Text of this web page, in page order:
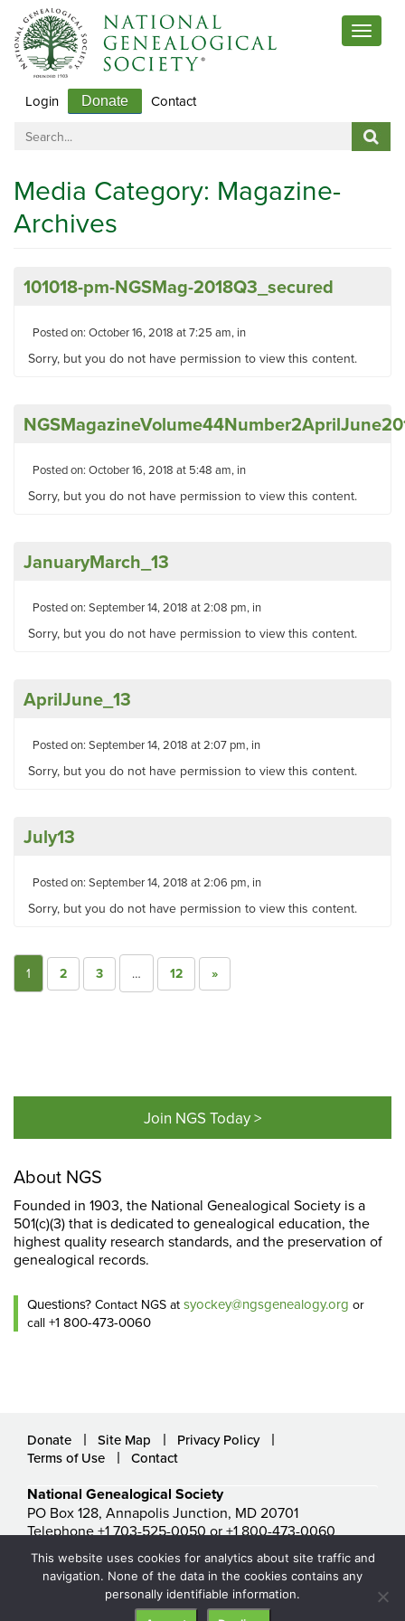
Toggle
Login Donate Contact
Media Category: Magazine-
Archives
101018-pm-NGSMag-2018Q3_secured
Posted on: October 16, 2018 at 7:25 am, in
Sorry, but you do not have permission to view this content.
Posted on: October 16, 2018 at 5:48 am, in
Sorry, but you do not have permission to view this content.
JanuaryMarch_13
Posted on: September 14, 2018 at 2:08 pm, in
Sorry, but you do not have permission to view this content.
AprilJune_13
Posted on: September 14, 2018 at 2:07 pm, in
Sorry, but you do not have permission to view this content.
July13
Posted on: September 14, 2018 at 2:06 pm, in
Sorry, but you do not have permission to view this content.
1 2 3 … 12 »
Join NGS Today >
About NGS
Founded in 1903, the National Genealogical Society is a
501(c)(3) that is dedicated to genealogical education, the
highest quality research standards, and the preservation of
genealogical records.
Questions? Contact NGS at syockey@ngsgenealogy.org or
call +1 800-473-0060
Donate Site Map
Privacy Policy
Terms of Use
Contact
National Genealogical Society
PO Box 128, Annapolis Junction, MD 20701
Telephone +1 703-525-0050 or +1 800-473-0060
ngs@ngsgenealogy.org
© National Genealogical Society. All rights reserved.
This website uses cookies for analytics about site traffic and
navigation. None of the data in the cookies contains any
personally identifiable information.